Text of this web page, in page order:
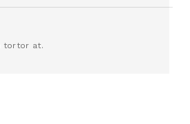
tortor at.